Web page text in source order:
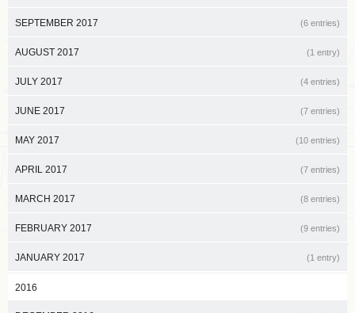
SEPTEMBER 2017 (6 entries)
AUGUST 2017 (1 entry)
JULY 2017 (4 entries)
JUNE 2017 (7 entries)
MAY 2017 (10 entries)
APRIL 2017 (7 entries)
MARCH 2017 (8 entries)
FEBRUARY 2017 (9 entries)
JANUARY 2017 (1 entry)
2016